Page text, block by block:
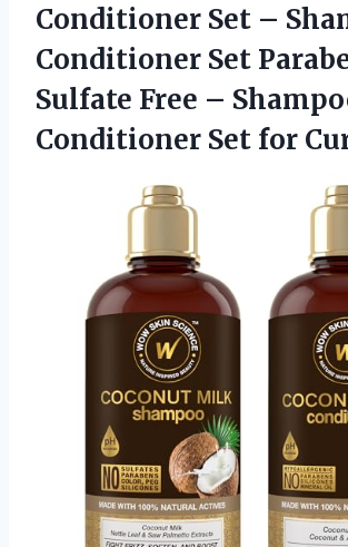
Conditioner Set –
Conditioner Set
Sulfate Free –
Conditioner Set for